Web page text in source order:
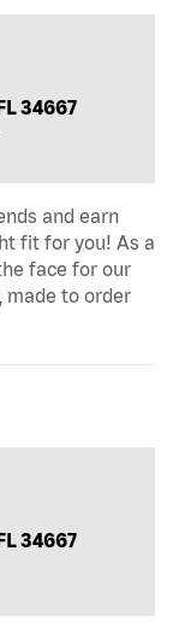
34667
and earn
fit for you! As a
face for our
made to order
34667